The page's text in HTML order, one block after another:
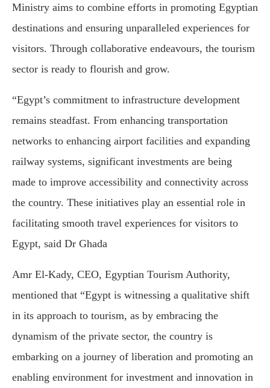
Ministry aims to combine efforts in promoting Egyptian
destinations and ensuring unparalleled experiences for
visitors. Through collaborative endeavours, the tourism
sector is ready to flourish and grow.
“Egypt’s commitment to infrastructure development
remains steadfast. From enhancing transportation
networks to enhancing airport facilities and expanding
railway systems, significant investments are being
made to improve accessibility and connectivity across
the country. These initiatives play an essential role in
facilitating smooth travel experiences for visitors to
Egypt, said Dr Ghada
Amr El-Kady, CEO, Egyptian Tourism Authority,
mentioned that “Egypt is witnessing a qualitative shift
in its approach to tourism, as by embracing the
dynamism of the private sector, the country is
embarking on a journey of liberation and promoting an
enabling environment for investment and innovation in